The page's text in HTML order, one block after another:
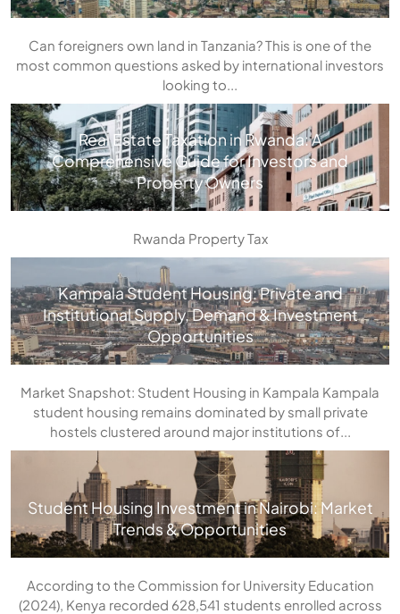
Can foreigners own land in Tanzania? This is one of the
most common questions asked by international investors
looking to...
Real Estate Taxation in Rwanda: A
Comprehensive Guide for Investors and
Property Owners
Rwanda Property Tax
Kampala Student Housing: Private and
Institutional Supply, Demand & Investment
Opportunities
Market Snapshot: Student Housing in Kampala Kampala
student housing remains dominated by small private
hostels clustered around major institutions of...
Student Housing Investment in Nairobi: Market
Trends & Opportunities
According to the Commission for University Education
(2024), Kenya recorded 628,541 students enrolled across